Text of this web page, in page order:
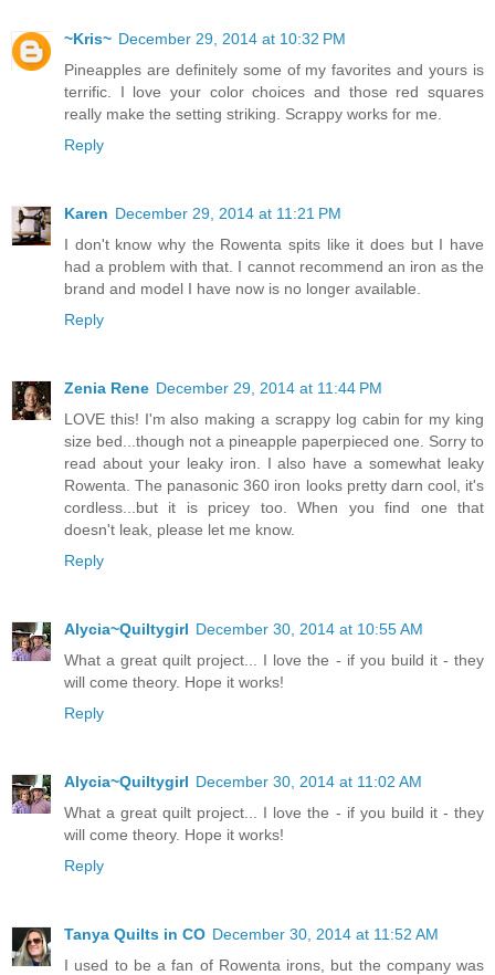
~Kris~ December 29, 2014 at 10:32 PM
Pineapples are definitely some of my favorites and yours is
terrific. I love your color choices and those red squares
really make the setting striking. Scrappy works for me.
Reply
Karen December 29, 2014 at 11:21 PM
I don't know why the Rowenta spits like it does but I have
had a problem with that. I cannot recommend an iron as the
brand and model I have now is no longer available.
Reply
Zenia Rene December 29, 2014 at 11:44 PM
LOVE this! I'm also making a scrappy log cabin for my king
size bed...though not a pineapple paperpieced one. Sorry to
read about your leaky iron. I also have a somewhat leaky
Rowenta. The panasonic 360 iron looks pretty darn cool, it's
cordless...but it is pricey too. When you find one that
doesn't leak, please let me know.
Reply
Alycia~Quiltygirl December 30, 2014 at 10:55 AM
What a great quilt project... I love the - if you build it - they
will come theory. Hope it works!
Reply
Alycia~Quiltygirl December 30, 2014 at 11:02 AM
What a great quilt project... I love the - if you build it - they
will come theory. Hope it works!
Reply
Tanya Quilts in CO December 30, 2014 at 11:52 AM
I used to be a fan of Rowenta irons, but the company was